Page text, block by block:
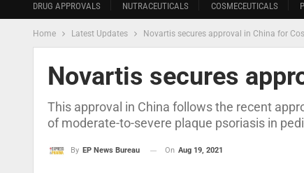
DRUG APPROVALS NUTRACEUTICALS COSMECEUTICALS
Home Latest Updates Novartis secures approval in China for
Novartis secures
This approval in China follows the recent
of moderate-to-severe plaque psoriasis in
By EP News Bureau On Aug 19, 2021